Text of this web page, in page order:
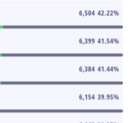
6,504 42.22%
6,399 41.54%
6,384 41.44%
6,154 39.95%